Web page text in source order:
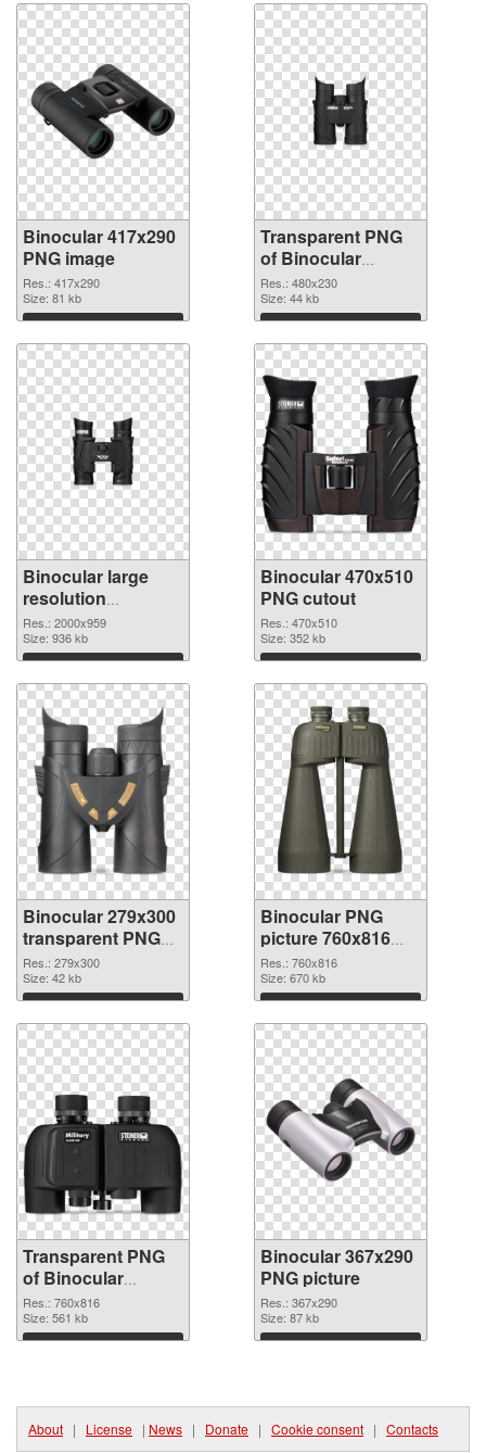
Binocular 417x290
PNG image
Res.: 417x290
Size: 81 kb
Download
Transparent PNG
of Binocular
480x230
Res.: 480x230
Size: 44 kb
Download
Binocular large
resolution
2000x959 PNG
picture
Res.: 2000x959
Size: 936 kb
Download
Binocular 470x510
PNG cutout
Res.: 470x510
Size: 352 kb
Download
Binocular 279x300
transparent PNG
graphic
Res.: 279x300
Size: 42 kb
Download
Binocular PNG
picture 760x816
PNG image
Res.: 760x816
Size: 670 kb
Download
Transparent PNG
of Binocular
760x816
Res.: 760x816
Size: 561 kb
Download
Binocular 367x290
PNG picture
Res.: 367x290
Size: 87 kb
Download
About | License | News | Donate | Cookie consent | Contacts